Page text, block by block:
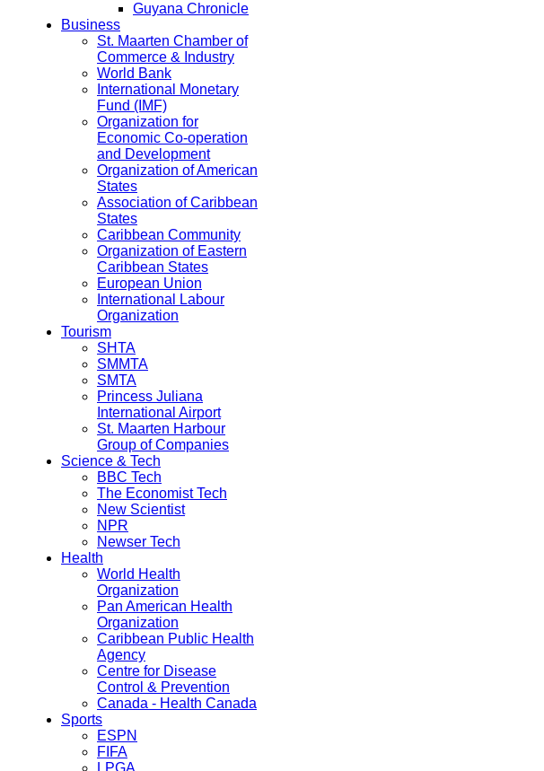
Guyana Chronicle
Business
St. Maarten Chamber of
Commerce & Industry
World Bank
International Monetary
Fund (IMF)
Organization for
Economic Co-operation
and Development
Organization of American
States
Association of Caribbean
States
Caribbean Community
Organization of Eastern
Caribbean States
European Union
International Labour
Organization
Tourism
SHTA
SMMTA
SMTA
Princess Juliana
International Airport
St. Maarten Harbour
Group of Companies
Science & Tech
BBC Tech
The Economist Tech
New Scientist
NPR
Newser Tech
Health
World Health
Organization
Pan American Health
Organization
Caribbean Public Health
Agency
Centre for Disease
Control & Prevention
Canada - Health Canada
Sports
ESPN
FIFA
LPGA